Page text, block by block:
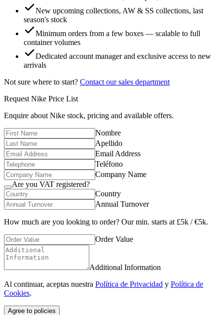
New upcoming collections, AW & SS collections, last
season's stock
Minimum orders from a few boxes — scalable to full
container volumes
Dedicated account manager and exclusive access to new
arrivals
Not sure where to start? Contact our sales department
Request Nike Price List
Enquire about Nike stock, pricing and available offers.
Nombre
Apellido
Email Address
Teléfono
Company Name
Are you VAT registered?
Country
Annual Turnover
How much are you looking to order? Our min. starts at £5k / €5k.
Order Value
Additional Information
Al continuar, aceptas nuestra Política de Privacidad y Política de
Cookies.
Agree to policies